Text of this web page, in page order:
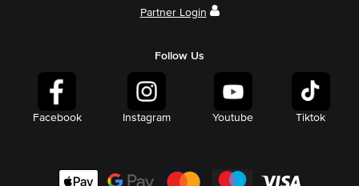
Partner Login
Follow Us
Facebook Instagram Youtube Tiktok